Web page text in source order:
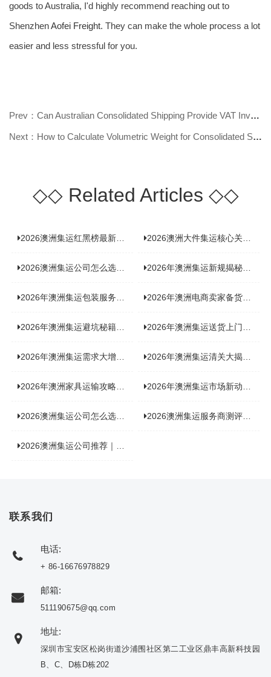
goods to Australia, I'd highly recommend reaching out to
ShenzhenAofei Freight. They can make the whole process a lot
easier and less stressful for you.
Prev：Can Australian Consolidated Shipping Provide VAT Invoices? Find Out Now!
Next：How to Calculate Volumetric Weight for Consolidated Shipping to Australi
◇◇Related Articles ◇◇
2026澳洲集运红黑榜最新实测：5 家平台真实体验，华人留学生避坑指南 2026澳洲大件集运核心关注点：清关实力与适配服务商深度推荐
2026澳洲集运公司怎么选？实测5家热门渠道，奥飞国际物流凭什么圈粉无数 2026年澳洲集运新规揭秘：究竟要不要交增值税？
2026年澳洲集运包装服务揭秘：究竟好不好，答案即将揭晓！ 2026年澳洲电商卖家备货集运，背后藏着哪些物流新机遇？
2026年澳洲集运避坑秘籍大公开！这份避雷指南你不能错过 2026年澳洲集运送货上门服务怎么选：靠谱品牌选型指南
2026年澳洲集运需求大增！中澳原产地证办理攻略来了 2026年澳洲集运清关大揭秘：究竟需要哪些关键单据？
2026年澳洲家具运输攻略大揭秘，这些干货分享不容错过！ 2026年澳洲集运市场新动态：到底能不能寄奶粉？
2026澳洲集运公司怎么选？海关新规下的避坑指南与实力排名 2026澳洲集运服务商测评榜单，优质合规机构选型参考
2026澳洲集运公司推荐｜个人 / 跨境商家选品攻略
联系我们
电话:
+ 86-16676978829
邮箱:
511190675@qq.com
地址:
深圳市宝安区松岗街道沙浦围社区第二工业区鼎丰高新科技园
B、C、D栋D栋202